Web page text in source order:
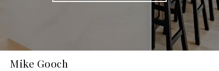
Mike Gooch